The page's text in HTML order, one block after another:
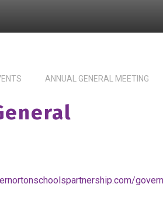
ANNUAL GENERAL MEETING